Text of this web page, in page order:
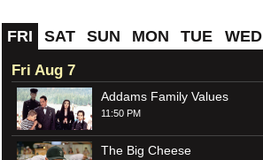
FRI SAT SUN MON TUE WED
Fri Aug 7
Addams Family Values
11:50 PM
The Big Cheese